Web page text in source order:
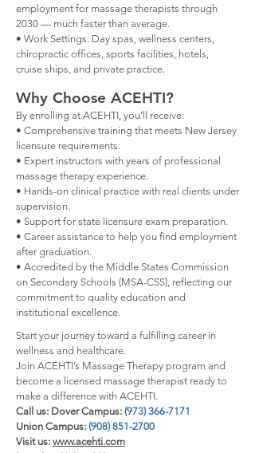
employment for massage therapists through
2030 — much faster than average.
• Work Settings: Day spas, wellness centers,
chiropractic offices, sports facilities, hotels,
cruise ships, and private practice.
Why Choose ACEHTI?
By enrolling at ACEHTI, you’ll receive:
• Comprehensive training that meets New Jersey
licensure requirements.
• Expert instructors with years of professional
massage therapy experience.
• Hands-on clinical practice with real clients under
supervision.
• Support for state licensure exam preparation.
• Career assistance to help you find employment
after graduation.
• Accredited by the Middle States Commission
on Secondary Schools (MSA-CSS), reflecting our
commitment to quality education and
institutional excellence.
Start your journey toward a fulfilling career in
wellness and healthcare.
Join ACEHTI’s Massage Therapy program and
become a licensed massage therapist ready to
make a difference with ACEHTI.
Call us: Dover Campus: (973) 366-7171
Union Campus: (908) 851-2700
Visit us: www.acehti.com